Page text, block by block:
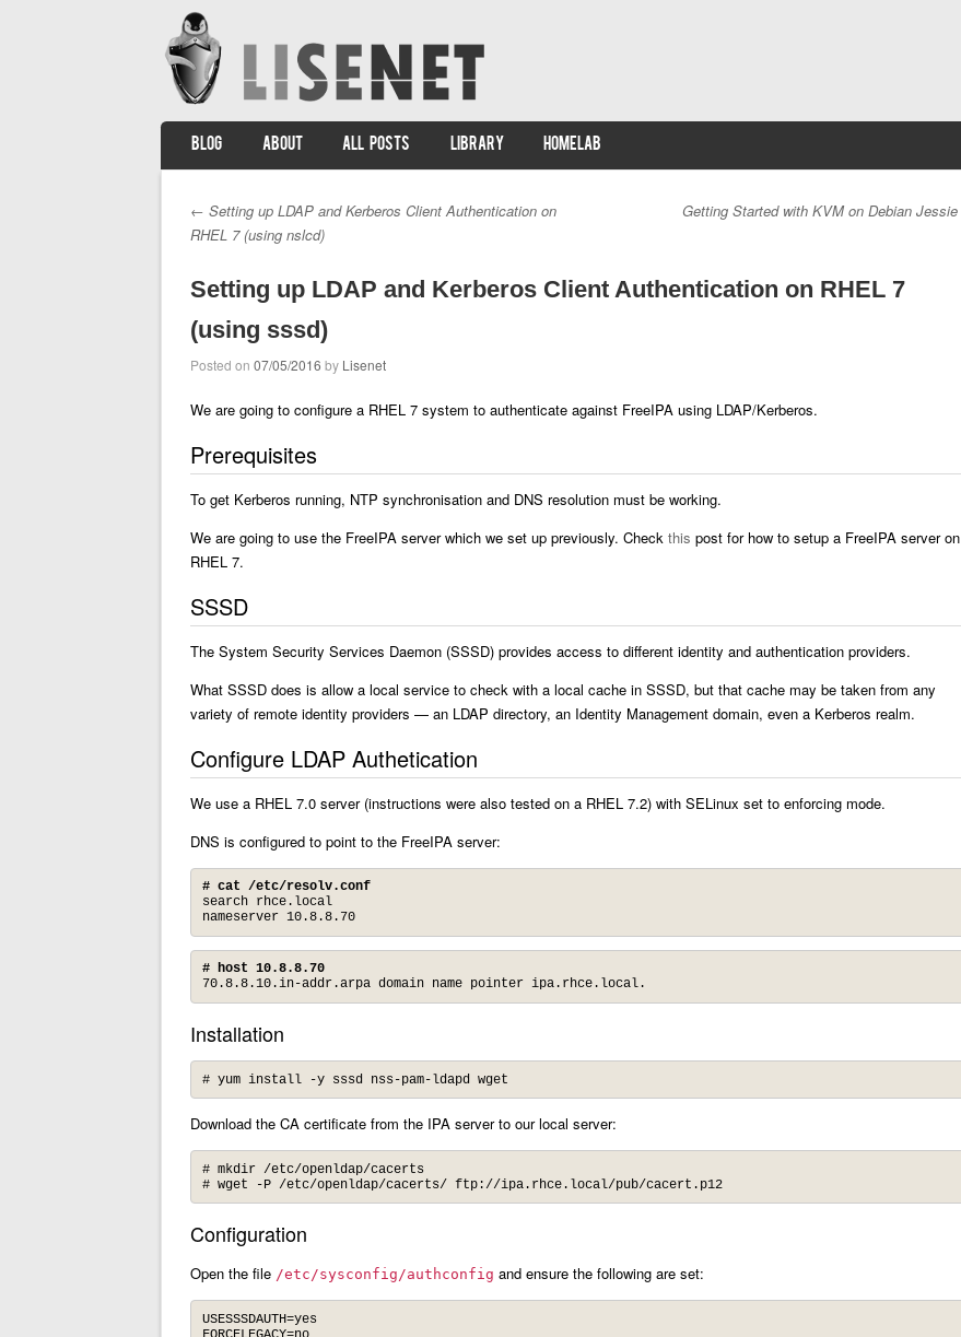
Menu
SKIP TO CONTENT
BLOG ABOUT ALL POSTS LIBRARY HOMELAB
Post navigation
← Setting up LDAP and Kerberos Client Authentication on
RHEL 7 (using nslcd)
Getting Started with KVM on Debian Jessie
Setting up LDAP and Kerberos Client Authentication on RHEL 7
(using sssd)
Posted on 07/05/2016 by Lisenet
We are going to configure a RHEL 7 system to authenticate against FreeIPA using LDAP/Kerberos.
Prerequisites
To get Kerberos running, NTP synchronisation and DNS resolution must be working.
We are going to use the FreeIPA server which we set up previously. Check this post for how to setup a FreeIPA server on
RHEL 7.
SSSD
The System Security Services Daemon (SSSD) provides access to different identity and authentication providers.
What SSSD does is allow a local service to check with a local cache in SSSD, but that cache may be taken from any
variety of remote identity providers — an LDAP directory, an Identity Management domain, even a Kerberos realm.
Configure LDAP Authetication
We use a RHEL 7.0 server (instructions were also tested on a RHEL 7.2) with SELinux set to enforcing mode.
DNS is configured to point to the FreeIPA server:
# cat /etc/resolv.conf
search rhce.local
nameserver 10.8.8.70
# host 10.8.8.70
70.8.8.10.in-addr.arpa domain name pointer ipa.rhce.local.
Installation
# yum install -y sssd nss-pam-ldapd wget
Download the CA certificate from the IPA server to our local server:
# mkdir /etc/openldap/cacerts
# wget -P /etc/openldap/cacerts/ ftp://ipa.rhce.local/pub/cacert.p12
Configuration
Open the file /etc/sysconfig/authconfig and ensure the following are set:
USESSSDAUTH=yes